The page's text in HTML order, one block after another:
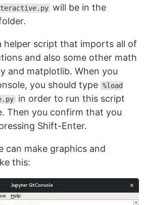
will be in the
helper script that imports all of
and also some other math
and matplotlib. When you
you should type %load
in order to run this script
Then you confirm that you
Shift-Enter.
can make graphics and
this: